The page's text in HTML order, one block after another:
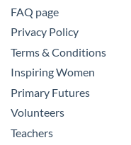
FAQ page
Privacy Policy
Terms & Conditions
Inspiring Women
Primary Futures
Volunteers
Teachers